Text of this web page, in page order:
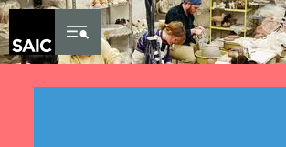
Skip to Content